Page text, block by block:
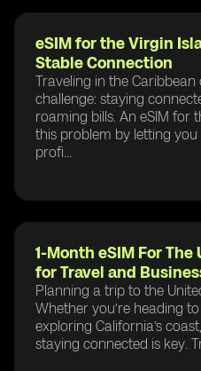
eSIM for the Virgin
Stable Connection
Traveling in the
challenge: staying
roaming bills. An eSIM for
this problem by letting
profi...
1-Month eSIM For
for Travel and
Planning a trip to the
Whether you’re heading
exploring California’s
staying connected is key.